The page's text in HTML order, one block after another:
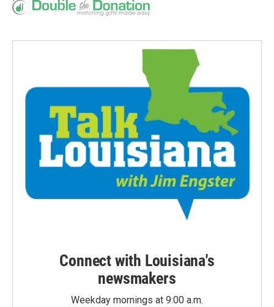
Connect with Louisiana's
newsmakers
Weekday mornings at 9:00 a.m.